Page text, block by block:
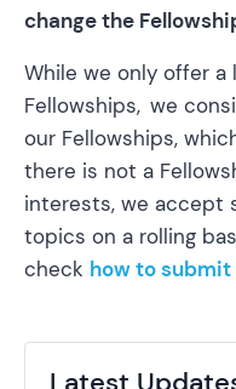
change the
While we only offer
Fellowships, we
our Fellowships,
there is not a
interests, we accept
topics on a rolling
check how to